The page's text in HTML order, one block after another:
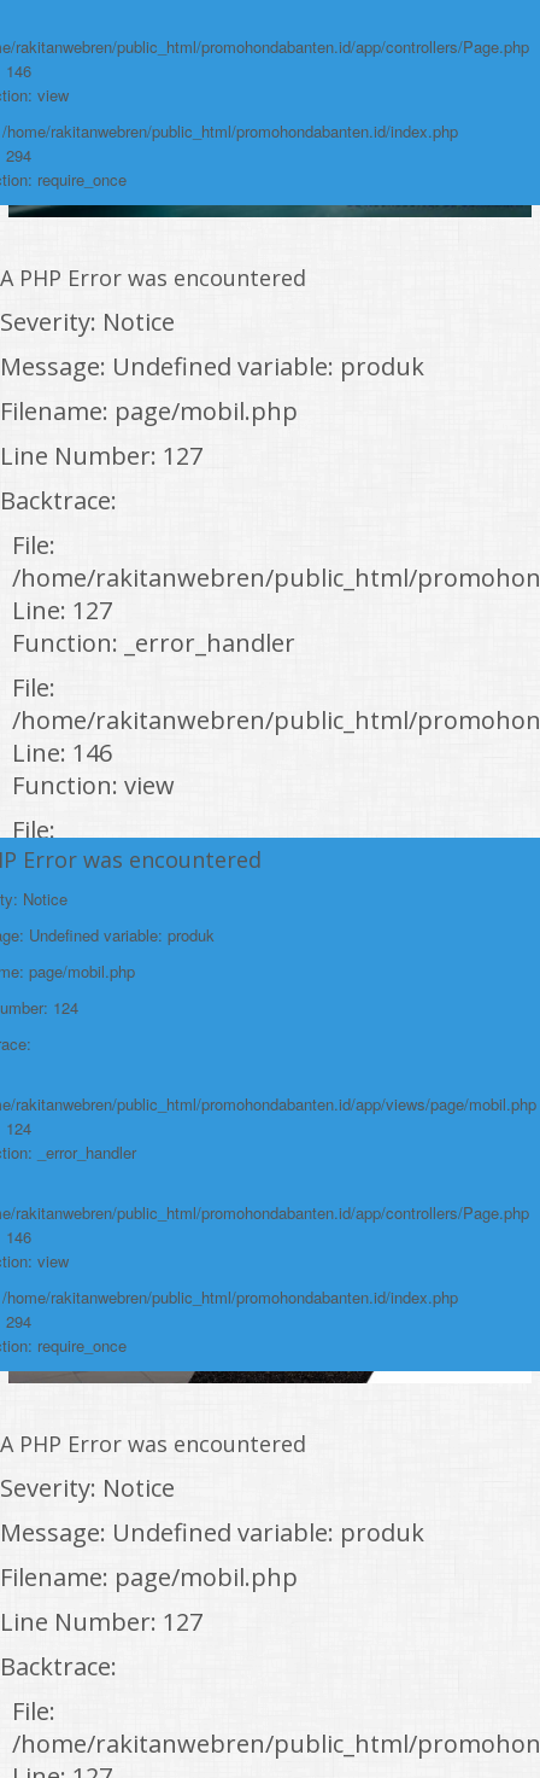
rakitanwebren/public_html/promohondabanten.id/app/controllers/Page.php
146
view
home/rakitanwebren/public_html/promohondabanten.id/index.php
294
require_once
A PHP Error was encountered
Severity: Notice
Message: Undefined variable: produk
Filename: page/mobil.php
Line Number: 127
Backtrace:
File:
/home/rakitanwebren/public_html/
Line: 127
Function: _error_handler
File:
/home/rakitanwebren/public_html/
Line: 146
Function: view
File:
/home/rakitanwebren/public_html/
Line: 294
Function: require_once
https://promohondabanten.id/mobil-/honda-civic.html">HONDA CIVIC
Error was encountered
Notice
Undefined variable: produk
page/mobil.php
124
rakitanwebren/public_html/promohondabanten.id/app/views/page/mobil.php
124
_error_handler
rakitanwebren/public_html/promohondabanten.id/app/controllers/Page.php
146
view
home/rakitanwebren/public_html/promohondabanten.id/index.php
294
require_once
A PHP Error was encountered
Severity: Notice
Message: Undefined variable: produk
Filename: page/mobil.php
Line Number: 127
Backtrace:
File:
/home/rakitanwebren/public_html/